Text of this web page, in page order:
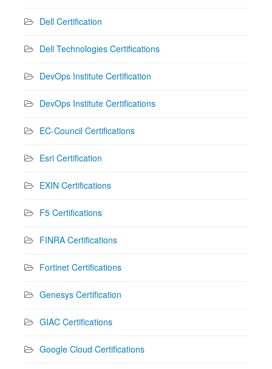
Dell Certification
Dell Technologies Certifications
DevOps Institute Certification
DevOps Institute Certifications
EC-Council Certifications
Esri Certification
EXIN Certifications
F5 Certifications
FINRA Certifications
Fortinet Certifications
Genesys Certification
GIAC Certifications
Google Cloud Certifications